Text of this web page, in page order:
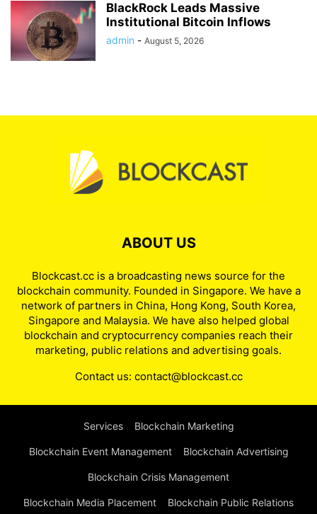
BlackRock Leads Massive
Institutional Bitcoin Inflows
admin - August 5, 2026
ABOUT US
Blockcast.cc is a broadcasting news source for the
blockchain community. Founded in Singapore. We have a
network of partners in China, Hong Kong, South Korea,
Singapore and Malaysia. We have also helped global
blockchain and cryptocurrency companies reach their
marketing, public relations and advertising goals.
Contact us: contact@blockcast.cc
Services Blockchain Marketing
Blockchain Event Management Blockchain Advertising
Blockchain Crisis Management
Blockchain Media Placement Blockchain Public Relations